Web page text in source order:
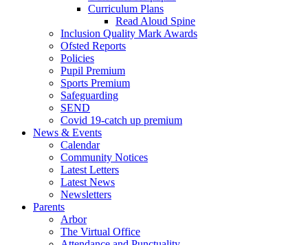
Curriculum Plans
Read Aloud Spine
Inclusion Quality Mark Awards
Ofsted Reports
Policies
Pupil Premium
Sports Premium
Safeguarding
SEND
Covid 19-catch up premium
News & Events
Calendar
Community Notices
Latest Letters
Latest News
Newsletters
Parents
Arbor
The Virtual Office